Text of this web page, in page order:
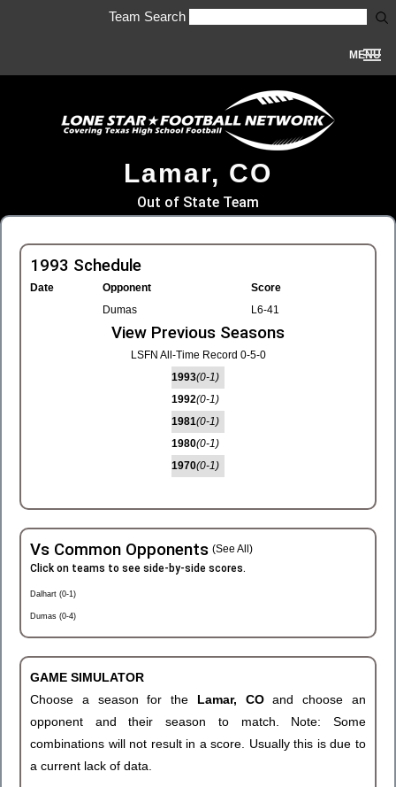
Team Search
MENU
Lamar, CO
Out of State Team
1993 Schedule
Date Opponent
Score
Dumas
L6-41
View Previous Seasons
LSFN All-Time Record 0-5-0
1993(0-1)
1992(0-1)
1981(0-1)
1980(0-1)
1970(0-1)
Vs Common Opponents (See All)
Click on teams to see side-by-side scores.
Dalhart (0-1)
Dumas (0-4)
GAME SIMULATOR
Choose a season for the Lamar, COand choose an
opponent and their season to match. Note: Some
combinations will not result in a score. Usually this is due to
a current lack of data.